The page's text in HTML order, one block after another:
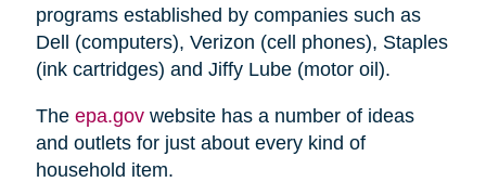
programs established by companies such as
Dell (computers), Verizon (cell phones), Staples
(ink cartridges) and Jiffy Lube (motor oil).
The epa.govwebsite has a number of ideas
and outlets for just about every kind of
household item.